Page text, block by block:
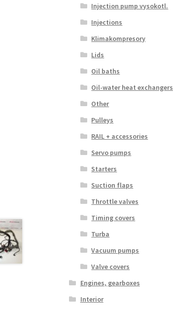
Injection pump vysokotl.
Injections
Klimakompresory
Lids
Oil baths
Oil-water heat exchangers
Other
Pulleys
RAIL + accessories
Servo pumps
Starters
Suction flaps
Throttle valves
Timing covers
Turba
Vacuum pumps
Valve covers
Engines, gearboxes
Interior